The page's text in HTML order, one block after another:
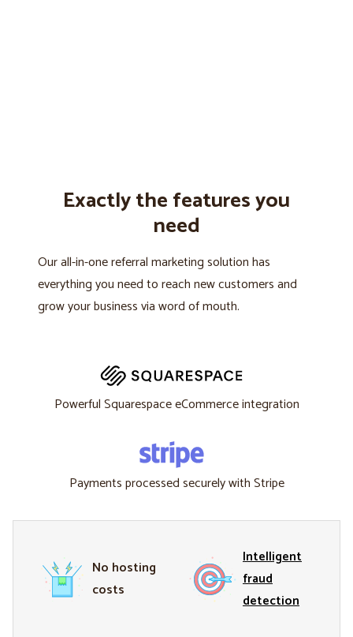
Exactly the features you
need
Our all-in-one referral marketing solution has
everything you need to reach new customers and
grow your business via word of mouth.
Powerful Squarespace eCommerce integration
Payments processed securely with Stripe
No hosting
costs
Intelligent
fraud
detection